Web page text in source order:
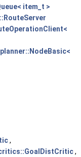
item_t >
,
,